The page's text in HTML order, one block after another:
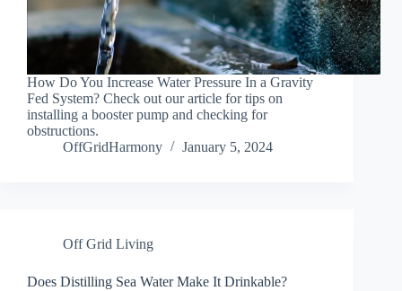
How Do You Increase Water Pressure In a Gravity
Fed System? Check out our article for tips on
installing a booster pump and checking for
obstructions.
OffGridHarmony
January 5, 2024
Off Grid Living
Does Distilling Sea Water Make It Drinkable?